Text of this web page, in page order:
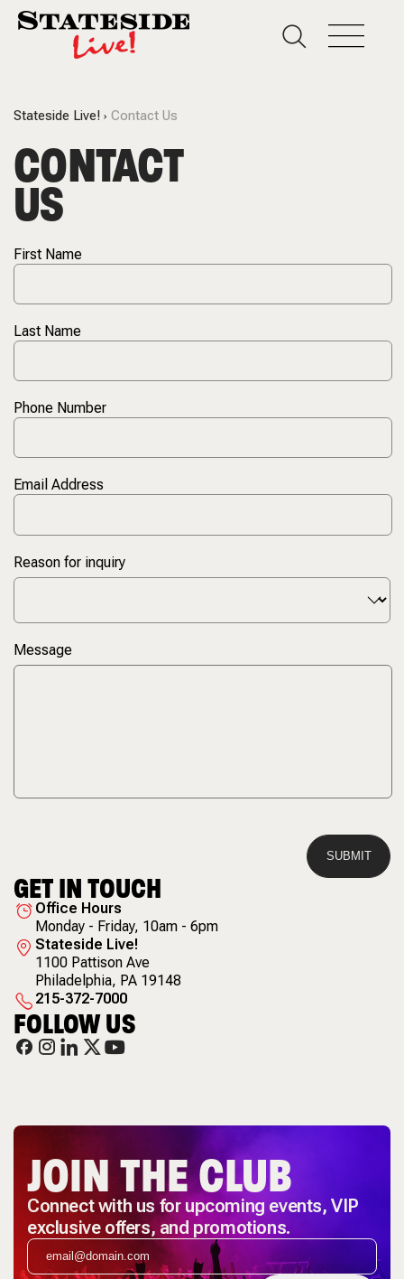
Stateside Live! Contact Us
CONTACT
US
GET IN TOUCH
Office Hours
Monday - Friday, 10am - 6pm
Stateside Live!
1100 Pattison Ave
Philadelphia, PA 19148
215-372-7000
FOLLOW US
JOIN THE CLUB
Connect with us for upcoming events, VIP
exclusive offers, and promotions.